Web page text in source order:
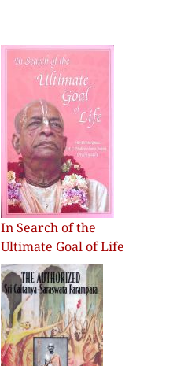
In Search of the
Ultimate Goal of Life